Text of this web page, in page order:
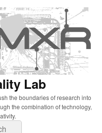
Lab
the boundaries of research into
the combination of technology,